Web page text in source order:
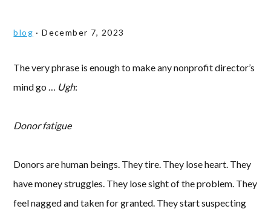
blog · December 7, 2023
The very phrase is enough to make any nonprofit director’s
mind go … Ugh:
Donor fatigue
Donors are human beings. They tire. They lose heart. They
have money struggles. They lose sight of the problem. They
feel nagged and taken for granted. They start suspecting